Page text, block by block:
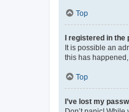
Top
I registered in the
It is possible an
this has
Top
I’ve lost my